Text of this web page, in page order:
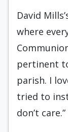
David
where
pertinent
parish. I
tried to
don’t care.”